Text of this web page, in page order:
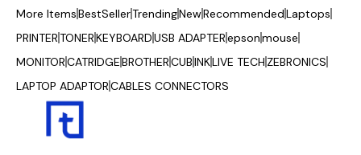
More ItemsBestSellerTrendingNewRecommendedLaptops
PRINTERTONERKEYBOARDUSB ADAPTERepsonmouse
MONITORCATRIDGEBROTHERCUBINKLIVE TECH ZEBRONICS
LAPTOP ADAPTORCABLES CONNECTORS